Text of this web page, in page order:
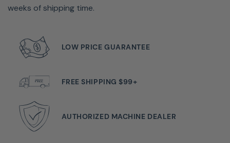
Choose from various fun colors and patterns to match
any sewing and crafting space. For a more neutral look,
weeks of shipping time.
LOW PRICE GUARANTEE
FREE SHIPPING $99+
AUTHORIZED MACHINE DEALER